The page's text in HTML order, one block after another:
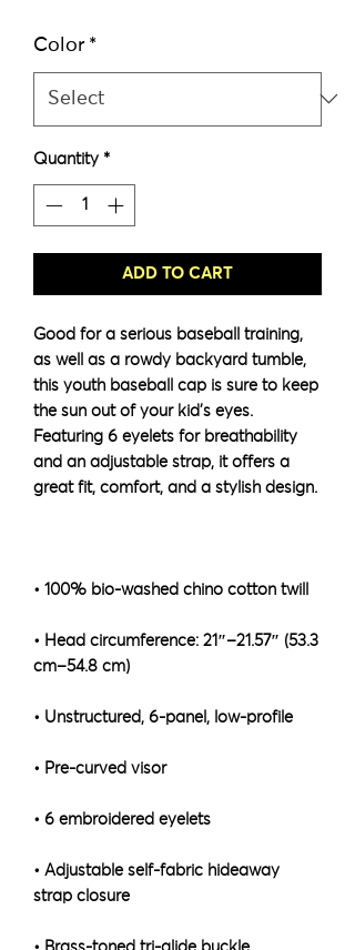
Color *
Quantity *
ADD TO CART
Good for a serious baseball training,
as well as a rowdy backyard tumble,
this youth baseball cap is sure to keep
the sun out of your kid’s eyes.
Featuring 6 eyelets for breathability
and an adjustable strap, it offers a
• Head circumference: 21″–21.57″ (53.3
• Adjustable self-fabric hideaway